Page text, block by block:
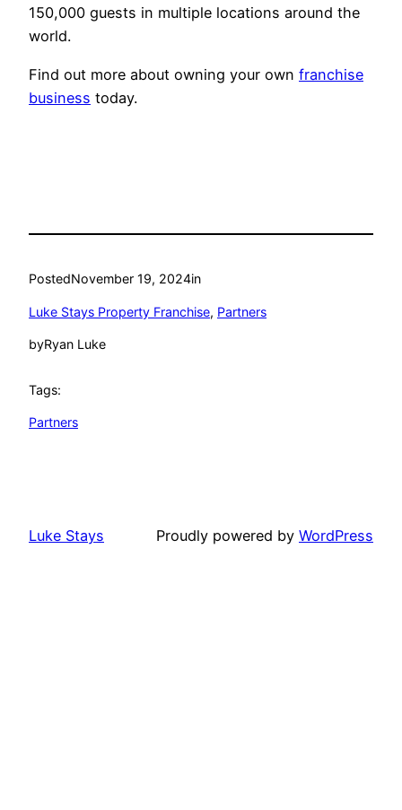
150,000 guests in multiple locations around the
world.
Find out more about owning your own franchise
business today.
PostedNovember 19, 2024in
Luke Stays Property Franchise, Partners
byRyan Luke
Tags:
Partners
Luke Stays Proudly powered by WordPress